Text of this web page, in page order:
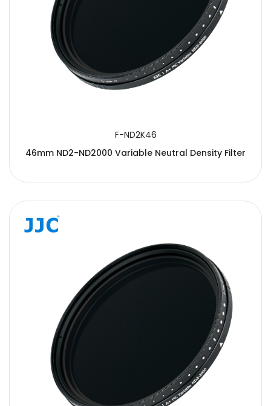
F-ND2K46
46mm ND2-ND2000 Variable Neutral Density Filter